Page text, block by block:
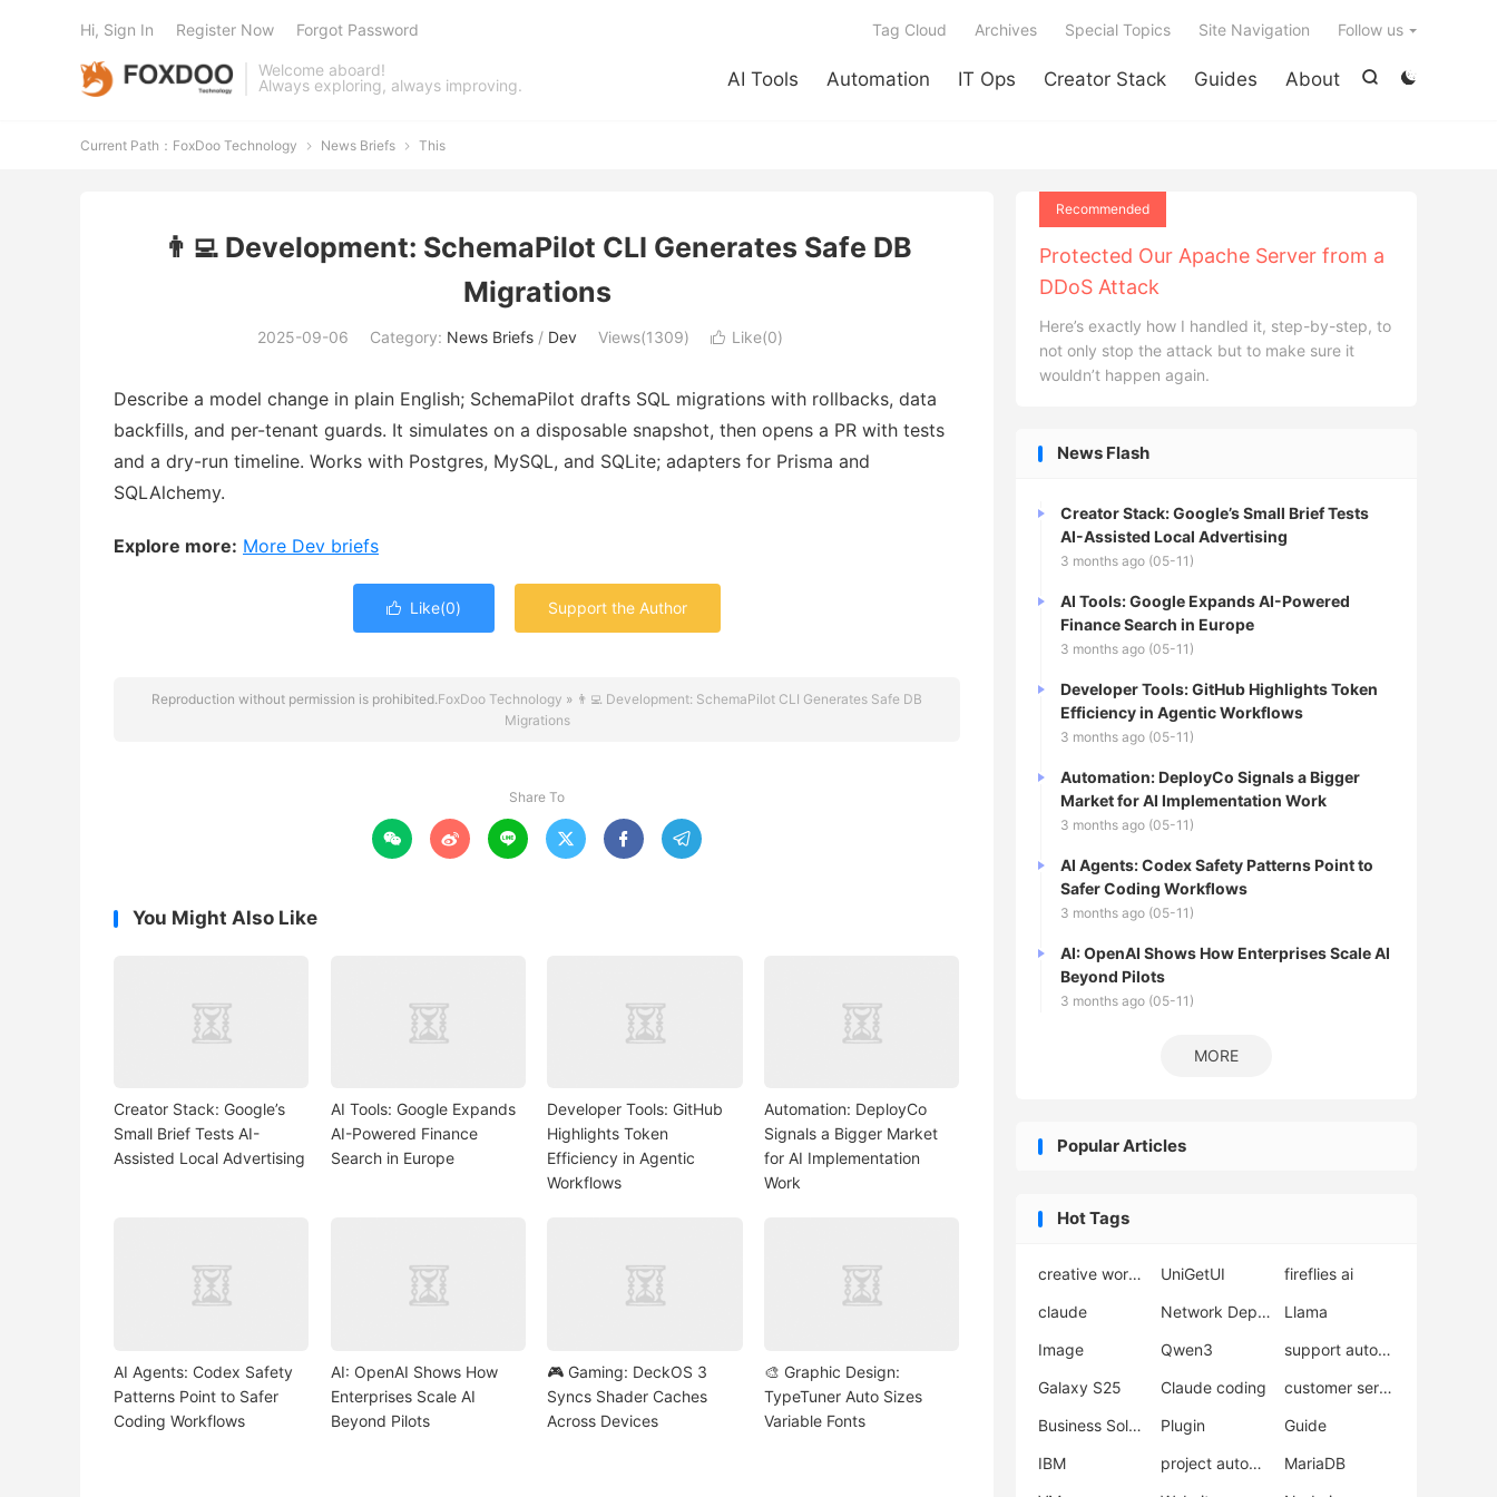
Welcome aboard!
Always exploring, always improving.


AI Tools Automation IT Ops Creator Stack Guides About
Tag Cloud Archives Special Topics Site Navigation Follow us
Hi, Sign In Register Now Forgot Password
Current Path： FoxDoo Technology  News Briefs  This
👨‍💻 Development: SchemaPilot CLI Generates Safe DB
Migrations
2025-09-06 Category: News Briefs / Dev Views(1309)  Like(0)
Describe a model change in plain English; SchemaPilot drafts SQL migrations with rollbacks, data
backfills, and per-tenant guards. It simulates on a disposable snapshot, then opens a PR with tests
and a dry-run timeline. Works with Postgres, MySQL, and SQLite; adapters for Prisma and
SQLAlchemy.
Explore more: More Dev briefs
 Like(0) Support the Author
Reproduction without permission is prohibited.FoxDoo Technology » 👨‍💻 Development: SchemaPilot CLI Generates Safe DB
Migrations
Share To
     
You Might Also Like
Creator Stack: Google’s
Small Brief Tests AI-
Assisted Local Advertising
AI Tools: Google Expands
AI-Powered Finance
Search in Europe
Developer Tools: GitHub
Highlights Token
Efficiency in Agentic
Workflows
Automation: DeployCo
Signals a Bigger Market
for AI Implementation
Work
AI Agents: Codex Safety
Patterns Point to Safer
Coding Workflows
AI: OpenAI Shows How
Enterprises Scale AI
Beyond Pilots
🎮 Gaming: DeckOS 3
Syncs Shader Caches
Across Devices
🎨 Graphic Design:
TypeTuner Auto Sizes
Variable Fonts
Recommended
Protected Our Apache Server from a
DDoS Attack
Here’s exactly how I handled it, step-by-step, to
not only stop the attack but to make sure it
wouldn’t happen again.
News Flash
Creator Stack: Google’s Small Brief Tests
AI-Assisted Local Advertising
3 months ago (05-11)
AI Tools: Google Expands AI-Powered
Finance Search in Europe
3 months ago (05-11)
Developer Tools: GitHub Highlights Token
Efficiency in Agentic Workflows
3 months ago (05-11)
Automation: DeployCo Signals a Bigger
Market for AI Implementation Work
3 months ago (05-11)
AI Agents: Codex Safety Patterns Point to
Safer Coding Workflows
3 months ago (05-11)
AI: OpenAI Shows How Enterprises Scale AI
Beyond Pilots
3 months ago (05-11)
MORE
Popular Articles
Hot Tags
creative workflow UniGetUI
fireflies ai
claude
Network Deployment
Llama
Image
Qwen3
support automation
Galaxy S25
Claude coding
customer service AI
Business Solutions
Plugin
Guide
IBM
project automation
MariaDB